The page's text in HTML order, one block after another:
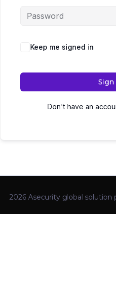
Keep me signed in
Sign
Don't have an
2026 Asecurity global solution